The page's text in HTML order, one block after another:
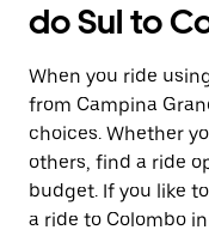
do Sul to
When you ride
from Campina
choices. Whether
others, find a ride
budget. If you like
a ride to Colombo